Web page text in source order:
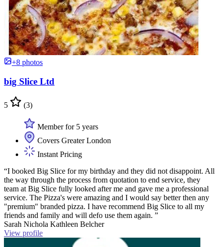
+8 photos
big Slice Ltd
5 (3)
Member for 5 years
Covers Greater London
Instant Pricing
“I booked Big Slice for my birthday and they did not disappoint. All
the way through the process from quotation to end service, they
team at Big Slice fully looked after me and gave me a professional
service. The Pizza's were amazing and I would say better then any
"premium" branded pizza. I have recommend Big Slice to all my
friends and family and will defo use them again. ”
Sarah Nichola Kathleen Belcher
View profile